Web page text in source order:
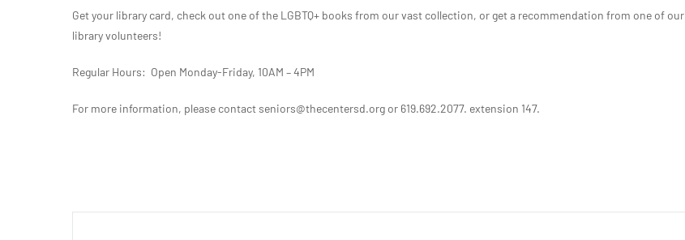
Get your library card, check out one of the LGBTQ+ books from our vast collection, or get a recommendation from one of our
library volunteers!
Regular Hours: Open Monday-Friday, 10AM – 4PM
For more information, please contact seniors@thecentersd.org or 619.692.2077. extension 147.